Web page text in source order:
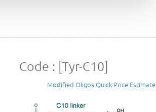
Code : [Tyr-C10]
Modified Oligos Quick Price Estimate